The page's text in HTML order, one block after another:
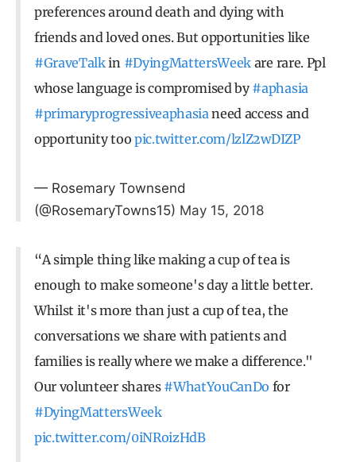
preferences around death and dying with
friends and loved ones. But opportunities like
#GraveTalkin #DyingMattersWeek are rare. Ppl
whose language is compromised by#aphasia
#primaryprogressiveaphasia need access and
opportunity too pic.twitter.com/lzlZ2wDIZP
— Rosemary Townsend
(@RosemaryTowns15) May 15, 2018
“A simple thing like making a cup of tea is
enough to make someone's day a little better.
Whilst it's more than just a cup of tea, the
conversations we share with patients and
families is really where we make a difference."
Our volunteer shares #WhatYouCanDo for
#DyingMattersWeek
pic.twitter.com/0iNRoizHdB